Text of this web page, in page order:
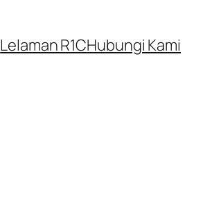
Lelaman R1CHubungi Kami